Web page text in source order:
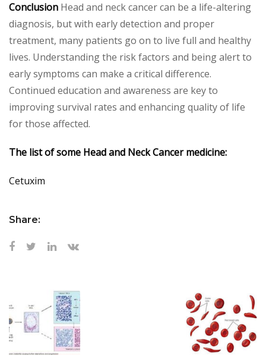
Conclusion Head and neck cancer can be a life-altering
diagnosis, but with early detection and proper
treatment, many patients go on to live full and healthy
lives. Understanding the risk factors and being alert to
early symptoms can make a critical difference.
Continued education and awareness are key to
improving survival rates and enhancing quality of life
for those affected.
The list of some Head and Neck Cancer medicine:
Cetuxim
Share: